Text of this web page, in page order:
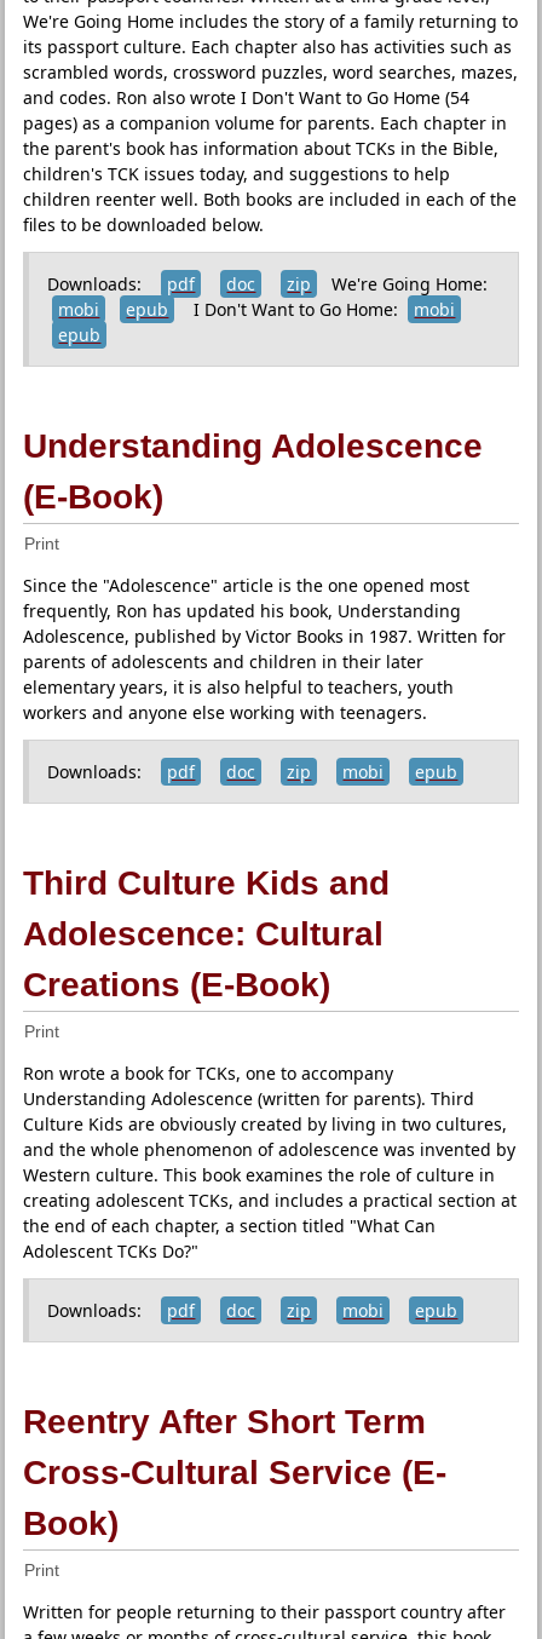
We're Going Home includes the story of a family returning to
its passport culture. Each chapter also has activities such as
scrambled words, crossword puzzles, word searches, mazes,
and codes. Ron also wrote I Don't Want to Go Home (54
pages) as a companion volume for parents. Each chapter in
the parent's book has information about TCKs in the Bible,
children's TCK issues today, and suggestions to help
children reenter well. Both books are included in each of the
files to be downloaded below.
Downloads: pdf doc zip
We're Going Home:
mobi
epub I Don't Want to Go Home:
mobi
epub
Understanding Adolescence
(E-Book)
Print
Since the "Adolescence" article is the one opened most
frequently, Ron has updated his book, Understanding
Adolescence, published by Victor Books in 1987. Written for
parents of adolescents and children in their later
elementary years, it is also helpful to teachers, youth
workers and anyone else working with teenagers.
Downloads: pdf doc zip mobi epub
Third Culture Kids and
Adolescence: Cultural
Creations (E-Book)
Print
Ron wrote a book for TCKs, one to accompany
Understanding Adolescence (written for parents). Third
Culture Kids are obviously created by living in two cultures,
and the whole phenomenon of adolescence was invented by
Western culture. This book examines the role of culture in
creating adolescent TCKs, and includes a practical section at
the end of each chapter, a section titled "What Can
Adolescent TCKs Do?"
Downloads: pdf doc zip mobi epub
Reentry After Short Term
Cross-Cultural Service (E-
Book)
Print
Written for people returning to their passport country after